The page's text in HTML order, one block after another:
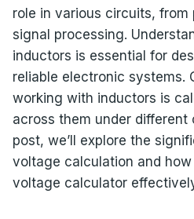
role in various circuits, from
signal processing.
inductors is essential for
reliable electronic systems.
working with inductors is
across them under different
post, we’ll explore the
voltage calculation and
voltage calculator